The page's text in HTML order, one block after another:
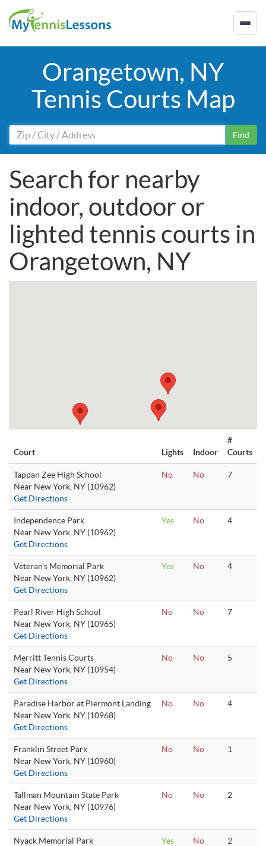
Orangetown, NY
Tennis Courts Map
Find
Search for nearby
indoor, outdoor or
lighted tennis courts in
Orangetown, NY
Court Lights Indoor
#
Courts
Tappan Zee High School
Near New York, NY (10962)
Get Directions
No No 7
Independence Park
Near New York, NY (10962)
Get Directions
Yes No 4
Veteran's Memorial Park
Near New York, NY (10962)
Get Directions
Yes No 4
Pearl River High School
Near New York, NY (10965)
Get Directions
No No 7
Merritt Tennis Courts
Near New York, NY (10954)
Get Directions
No No 5
Paradise Harbor at Piermont Landing
Near New York, NY (10968)
Get Directions
No No 4
Franklin Street Park
Near New York, NY (10960)
Get Directions
No No 1
Tallman Mountain State Park
Near New York, NY (10976)
Get Directions
No No 2
Nyack Memorial Park
Yes No 2